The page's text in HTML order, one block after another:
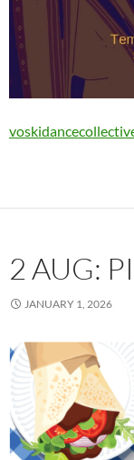
2 AUG:
JANUARY 1, 2026